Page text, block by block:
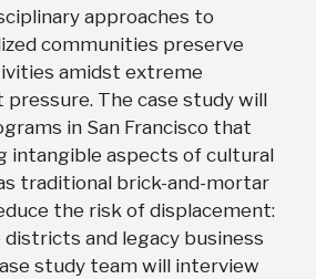
approaches to
communities preserve
amidst extreme
The case study will
in San Francisco that
intangible aspects of cultural
traditional brick-and-mortar
the risk of displacement:
and legacy business
study team will interview